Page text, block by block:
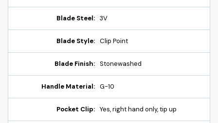
Blade Steel: 3V
Blade Style: Clip Point
Blade Finish: Stonewashed
Handle Material: G-10
Pocket Clip: Yes, right hand only, tip up